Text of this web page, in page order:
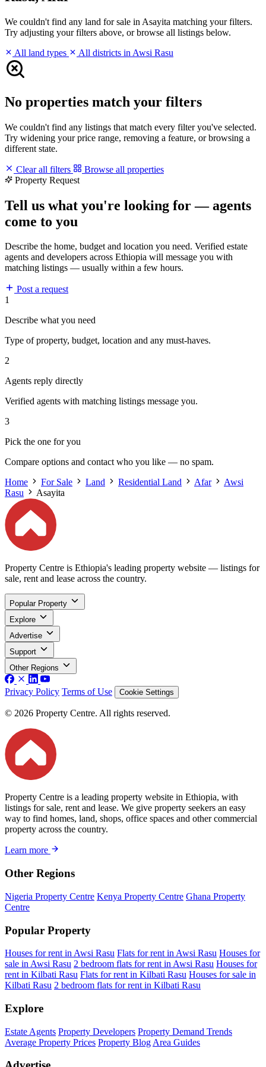
We couldn't find any land for sale in Asayita matching your filters.
Try adjusting your filters above, or browse all listings below.
All land types
All districts in Awsi Rasu
No properties match your filters
We couldn't find any listings that match every filter you've selected.
Try widening your price range, removing a feature, or browsing a
different state.
Clear all filters
Browse all properties
Property Request
Tell us what you're looking for — agents
come to you
Describe the home, budget and location you need. Verified estate
agents and developers across Ethiopia will message you with
matching listings — usually within a few hours.
Post a request
1
Describe what you need
Type of property, budget, location and any must-haves.
2
Agents reply directly
Verified agents with matching listings message you.
3
Pick the one for you
Compare options and contact who you like — no spam.
Home
For Sale Land Residential Land Afar
Awsi
Rasu
Asayita
Property Centre is Ethiopia's leading property website — listings for
sale, rent and lease across the country.
Popular Property
Explore
Advertise
Support
Other Regions
Privacy Policy Terms of Use Cookie Settings
© 2026 Property Centre. All rights reserved.
Property Centre is a leading property website in Ethiopia, with
listings for sale, rent and lease. We give property seekers an easy
way to find homes, land, shops, office spaces and other commercial
property across the country.
Learn more
Other Regions
Nigeria Property Centre Kenya Property Centre Ghana Property
Centre
Popular Property
Houses for rent in Awsi Rasu Flats for rent in Awsi Rasu Houses for
sale in Awsi Rasu 2 bedroom flats for rent in Awsi Rasu Houses for
rent in Kilbati Rasu Flats for rent in Kilbati Rasu Houses for sale in
Kilbati Rasu 2 bedroom flats for rent in Kilbati Rasu
Explore
Estate Agents Property Developers Property Demand Trends
Average Property Prices Property Blog Area Guides